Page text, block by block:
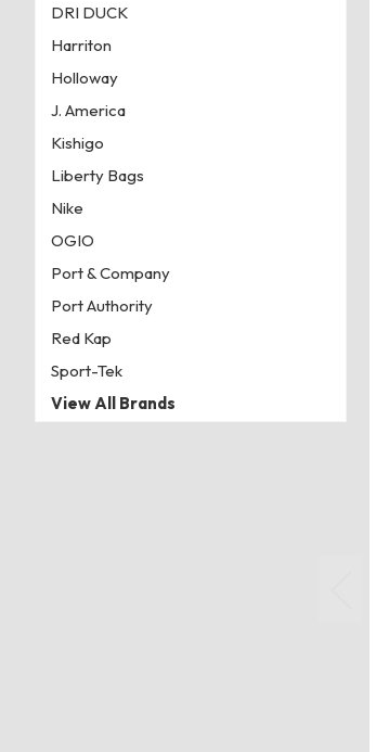
DRI DUCK
Harriton
Holloway
J. America
Kishigo
Liberty Bags
Nike
OGIO
Port & Company
Port Authority
Red Kap
Sport-Tek
View All Brands